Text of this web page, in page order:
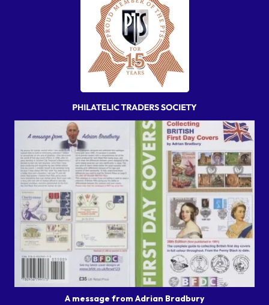
A message from Adrian Bradbury